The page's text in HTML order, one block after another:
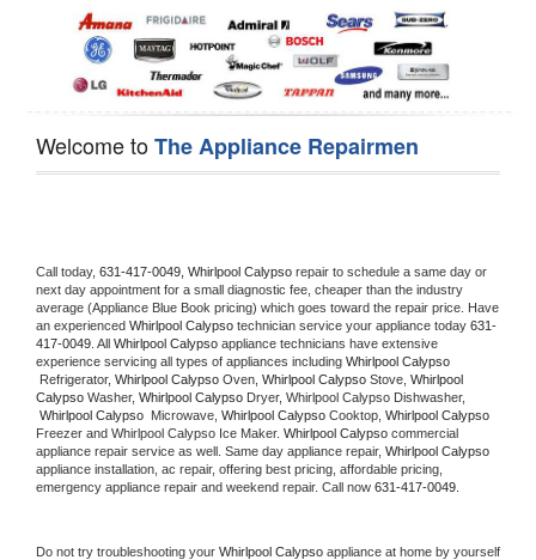
Welcome toThe Appliance Repairmen
Call today, 631-417-0049, Whirlpool Calypso repair to schedule a same day or
next day appointment for a small diagnostic fee, cheaper than the industry
average (Appliance Blue Book pricing) which goes toward the repair price. Have
an experienced Whirlpool Calypso technician service your appliance today 631-
417-0049 . All Whirlpool Calypso appliance technicians have extensive
experience servicing all types of appliances including
Refrigerator, Whirlpool Calypso Oven, Whirlpool Calypso Stove, Whirlpool
Calypso Washer, Whirlpool Calypso Dryer, Whirlpool Calypso Dishwasher,
Whirlpool Calypso Microwave, Whirlpool Calypso Cooktop, Whirlpool Calypso
Freezer and Whirlpool Calypso Ice Maker. Whirlpool Calypso commercial
appliance repair service as well. Same day appliance repair, Whirlpool Calypso
appliance installation, ac repair, offering best pricing, affordable pricing,
emergency appliance repair and weekend repair. Call now 631-417-0049.
Do not try troubleshooting your Whirlpool Calypso appliance at home by yourself